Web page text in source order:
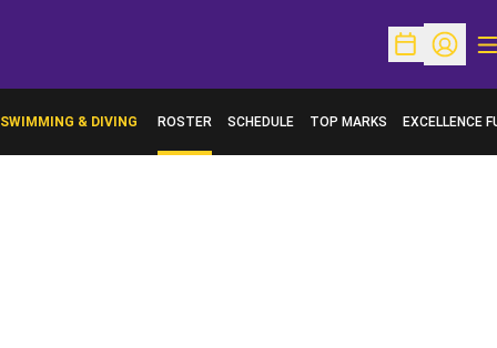
OpenOpen
SWIMMING & DIVING ROSTER SCHEDULE TOP MARKS EXCELLENCE
OPENS IN A